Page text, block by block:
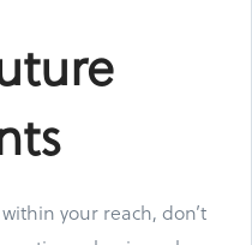
your reach, don’t